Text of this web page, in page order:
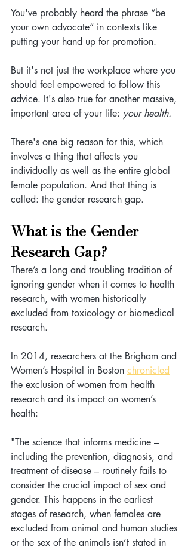
You've probably heard the phrase “be
your own advocate” in contexts like
putting your hand up for promotion.
But it's not just the workplace where you
should feel empowered to follow this
advice. It's also true for another massive,
important area of your life: your health.
There's one big reason for this, which
involves a thing that affects you
individually as well as the entire global
female population. And that thing is
called: the gender research gap.
What is the Gender
Research Gap?
There’s a long and troubling tradition of
ignoring gender when it comes to health
research, with women historically
excluded from toxicology or biomedical
research.
In 2014, researchers at the Brigham and
Women’s Hospital in Boston chronicled
the exclusion of women from health
research and its impact on women’s
health:
"The science that informs medicine –
including the prevention, diagnosis, and
treatment of disease – routinely fails to
consider the crucial impact of sex and
gender. This happens in the earliest
stages of research, when females are
excluded from animal and human studies
or the sex of the animals isn’t stated in